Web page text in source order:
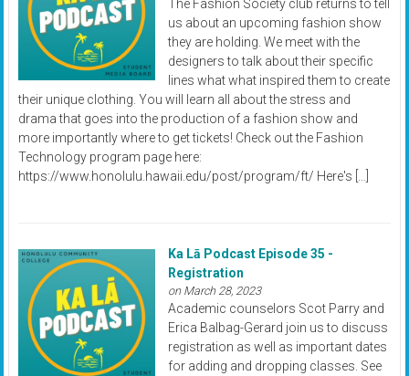
The Fashion Society club returns to tell
us about an upcoming fashion show
they are holding. We meet with the
designers to talk about their specific
lines what what inspired them to create
their unique clothing. You will learn all about the stress and
drama that goes into the production of a fashion show and
more importantly where to get tickets! Check out the Fashion
Technology program page here:
https://www.honolulu.hawaii.edu/post/program/ft/ Here's […]
Ka Lā Podcast Episode 35 -
Registration
on March 28, 2023
Academic counselors Scot Parry and
Erica Balbag-Gerard join us to discuss
registration as well as important dates
for adding and dropping classes. See